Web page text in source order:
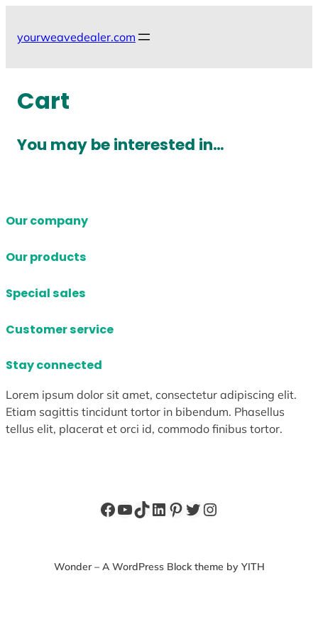
content
yourweavedealer.com
Cart
You may be interested in…
Our company
Our products
Special sales
Customer service
Stay connected
Lorem ipsum dolor sit amet, consectetur adipiscing elit.
Etiam sagittis tincidunt tortor in bibendum. Phasellus
tellus elit, placerat et orci id, commodo finibus tortor.
Facebook
YouTube
TikTok
LinkedIn
Pinterest
Twitter
Instagram
Wonder – A WordPress Block theme by YITH